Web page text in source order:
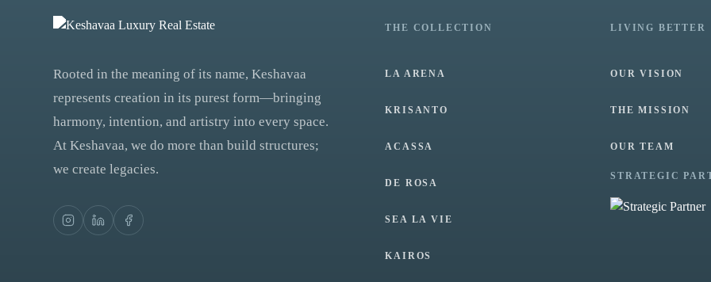
Rooted in the meaning of its name, Keshavaa
represents creation in its purest form—bringing
harmony, intention, and artistry into every space.
At Keshavaa, we do more than build structures;
we create legacies.
THE COLLECTION
LA ARENA
KRISANTO
ACASSA
DE ROSA
SEA LA VIE
KAIROS
LIVING BETTER
OUR VISION
THE MISSION
OUR TEAM
STRATEGIC